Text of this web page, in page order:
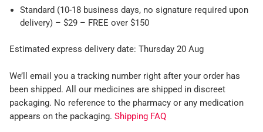
Standard (10-18 business days, no signature required upon
delivery) – $29 – FREE over $150
Estimated express delivery date: Thursday 20 Aug
We’ll email you a tracking number right after your order has
been shipped. All our medicines are shipped in discreet
packaging. No reference to the pharmacy or any medication
appears on the packaging. Shipping FAQ